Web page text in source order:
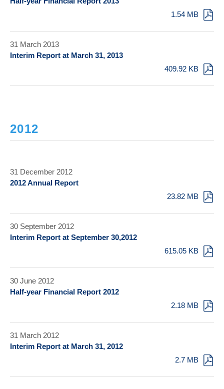
1.54 MB
31 March 2013
Interim Report at March 31, 2013
409.92 KB
2012
31 December 2012
2012 Annual Report
23.82 MB
30 September 2012
Interim Report at September 30,2012
615.05 KB
30 June 2012
Half-year Financial Report 2012
2.18 MB
31 March 2012
Interim Report at March 31, 2012
2.7 MB